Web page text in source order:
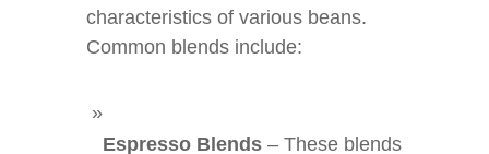
characteristics of various beans.
Common blends include:
Espresso Blends – These blends